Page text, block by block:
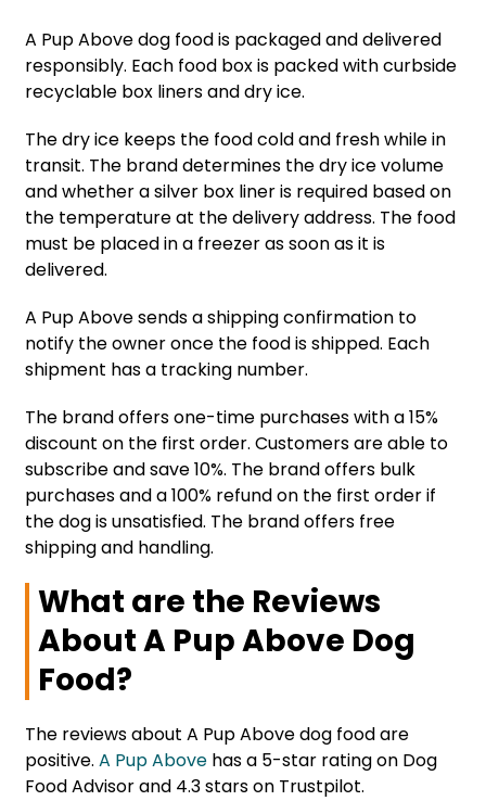
A Pup Above dog food is packaged and delivered
responsibly. Each food box is packed with curbside
recyclable box liners and dry ice.
The dry ice keeps the food cold and fresh while in
transit. The brand determines the dry ice volume
and whether a silver box liner is required based on
the temperature at the delivery address. The food
must be placed in a freezer as soon as it is
delivered.
A Pup Above sends a shipping confirmation to
notify the owner once the food is shipped. Each
shipment has a tracking number.
The brand offers one-time purchases with a 15%
discount on the first order. Customers are able to
subscribe and save 10%. The brand offers bulk
purchases and a 100% refund on the first order if
the dog is unsatisfied. The brand offers free
shipping and handling.
What are the Reviews
About A Pup Above Dog
Food?
The reviews about A Pup Above dog food are
positive. A Pup Above has a 5-star rating on Dog
Food Advisor and 4.3 stars on Trustpilot.